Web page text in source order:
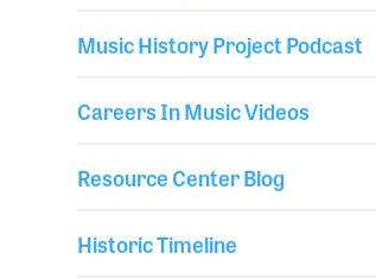
Music History Project Podcast
Careers In Music Videos
Resource Center Blog
Historic Timeline